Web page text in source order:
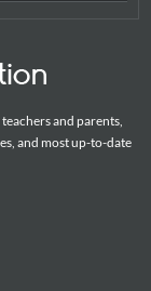
and parents,
and most up-to-date